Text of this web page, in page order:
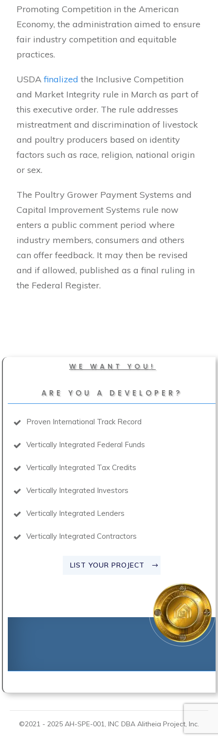
Promoting Competition in the American
Economy, the administration aimed to ensure
fair industry competition and equitable
practices.
USDA finalized the Inclusive Competition
and Market Integrity rule in March as part of
this executive order. The rule addresses
mistreatment and discrimination of livestock
and poultry producers based on identity
factors such as race, religion, national origin
or sex.
The Poultry Grower Payment Systems and
Capital Improvement Systems rule now
enters a public comment period where
industry members, consumers and others
can offer feedback. It may then be revised
and if allowed, published as a final ruling in
the Federal Register.
WE WANT YOU!
ARE YOU A DEVELOPER?
Proven International Track Record
Vertically Integrated Federal Funds
Vertically Integrated Tax Credits
Vertically Integrated Investors
Vertically Integrated Lenders
Vertically Integrated Contractors
LIST YOUR PROJECT
©2021 - 2025 AH-SPE-001, INC DBA Alitheia Project, Inc.